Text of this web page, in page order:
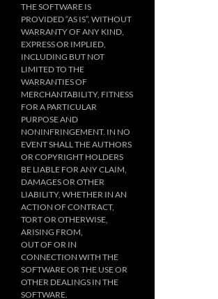
THE SOFTWARE IS
PROVIDED “AS IS”, WITHOUT
WARRANTY OF ANY KIND,
EXPRESS OR IMPLIED,
INCLUDING BUT NOT
LIMITED TO THE
WARRANTIES OF
MERCHANTABILITY, FITNESS
FOR A PARTICULAR
PURPOSE AND
NONINFRINGEMENT. IN NO
EVENT SHALL THE AUTHORS
OR COPYRIGHT HOLDERS
BE LIABLE FOR ANY CLAIM,
DAMAGES OR OTHER
LIABILITY, WHETHER IN AN
ACTION OF CONTRACT,
TORT OR OTHERWISE,
ARISING FROM,
OUT OF OR IN
CONNECTION WITH THE
SOFTWARE OR THE USE OR
OTHER DEALINGS IN THE
SOFTWARE.